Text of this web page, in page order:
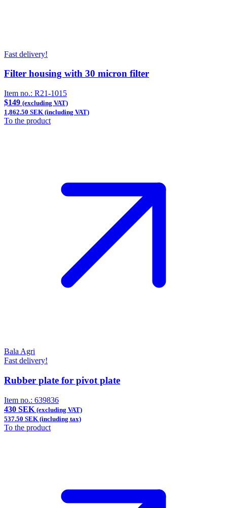
Fast delivery!
Filter housing with 30 micron filter
Item no.: R21-1015
$149 (excluding VAT)
1,862.50 SEK (including VAT)
To the product
Bala Agri
Fast delivery!
Rubber plate for pivot plate
Item no.: 639836
430 SEK (excluding VAT)
537.50 SEK (including tax)
To the product